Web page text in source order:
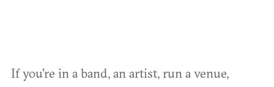
If you're in a band, an artist, run a venue,